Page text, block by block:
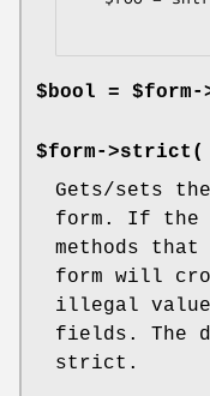
$bool =
$form->strict(
Gets/sets
form. If the
methods
form will
illegal
fields. The
strict.